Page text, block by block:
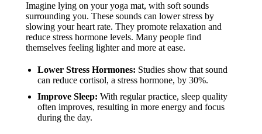
Imagine lying on your yoga mat, with soft sounds
surrounding you. These sounds can lower stress by
slowing your heart rate. They promote relaxation and
reduce stress hormone levels. Many people find
themselves feeling lighter and more at ease.
Lower Stress Hormones: Studies show that sound
can reduce cortisol, a stress hormone, by 30%.
Improve Sleep: With regular practice, sleep quality
often improves, resulting in more energy and focus
during the day.